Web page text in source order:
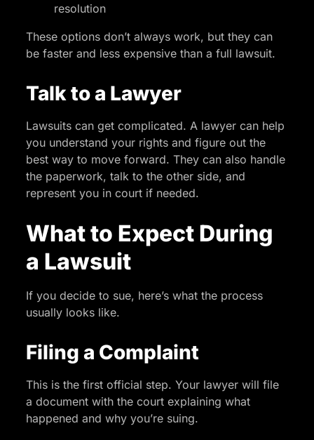
resolution
These options don’t always work, but they can
be faster and less expensive than a full lawsuit.
Talk to a Lawyer
Lawsuits can get complicated. A lawyer can help
you understand your rights and figure out the
best way to move forward. They can also handle
the paperwork, talk to the other side, and
represent you in court if needed.
What to Expect During
a Lawsuit
If you decide to sue, here’s what the process
usually looks like.
Filing a Complaint
This is the first official step. Your lawyer will file
a document with the court explaining what
happened and why you’re suing.